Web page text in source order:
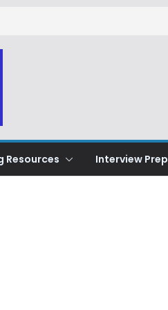
Resources Interview Prep